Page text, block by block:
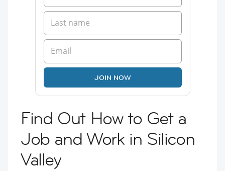
JOIN NOW
Find Out How to Get a
Job and Work in Silicon
Valley